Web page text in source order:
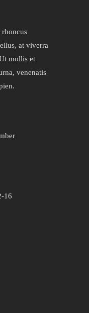
rhoncus
at viverra
mollis et
venenatis
16